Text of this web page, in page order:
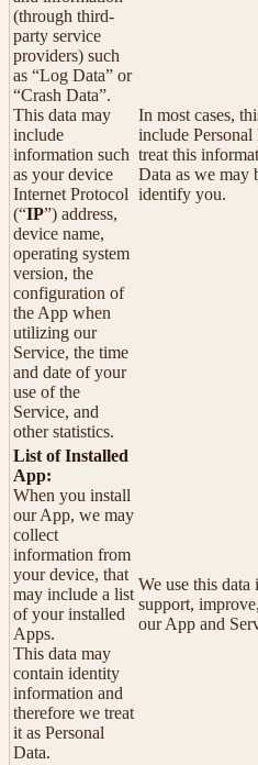
(through third-
party service
providers) such
as “Log Data” or
“Crash Data”.
This data may
include
information such
as your device
Internet Protocol
(“IP”) address,
device name,
operating system
version, the
configuration of
the App when
utilizing our
Service, the time
and date of your
use of the
Service, and
other statistics.
In most cases,
include
treat this
Data as we may
identify you.
List of Installed
App:
When you install
our App, we may
collect
information from
your device, that
may include a list
of your installed
Apps.
This data may
contain identity
information and
therefore we treat
it as Personal
Data.
We use this
support,
our App and